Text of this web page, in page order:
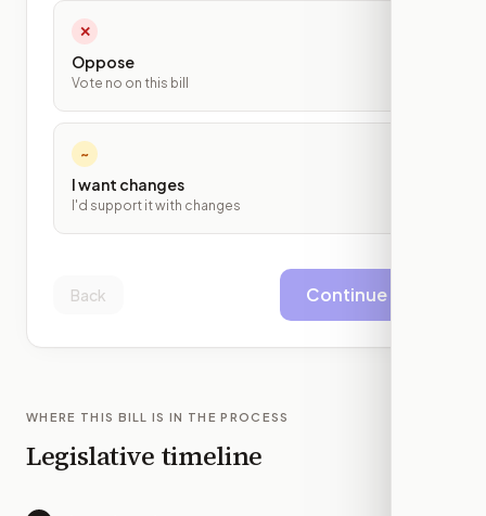
✕
Oppose
Vote no on this bill
~
I want changes
I'd support it with changes
Back Continue
WHERE THIS BILL IS IN THE PROCESS
Legislative timeline